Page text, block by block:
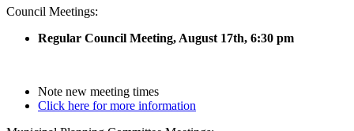
Council Meetings:
Regular Council Meeting, August 17th, 6:30 pm
Note new meeting times
Click here for more information